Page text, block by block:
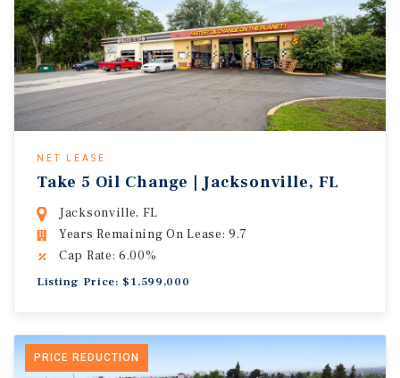
NET LEASE
Take 5 Oil Change | Jacksonville, FL
Jacksonville, FL
Years Remaining On Lease: 9.7
Cap Rate: 6.00%
Listing Price: $1,599,000
PRICE REDUCTION